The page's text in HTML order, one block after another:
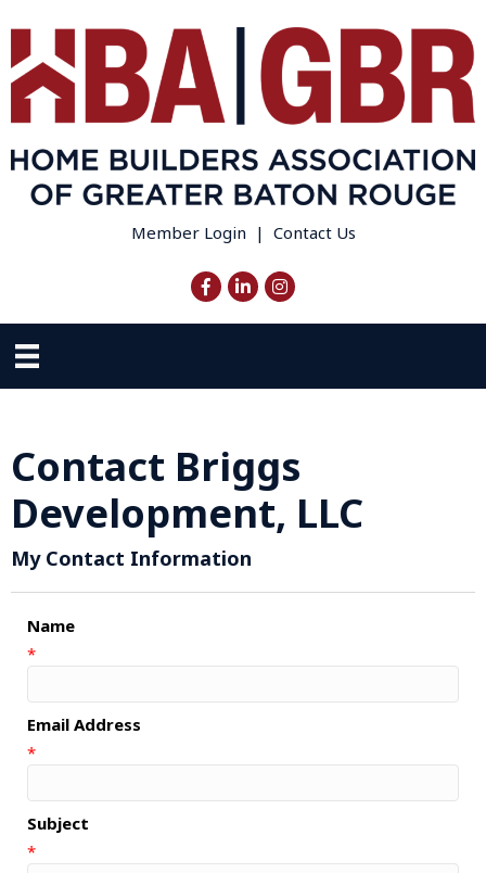
Member Login | Contact Us
FacebookLinkedInInstagram
Contact Briggs
Development, LLC
My Contact Information
Name
*
Email Address
*
Subject
*